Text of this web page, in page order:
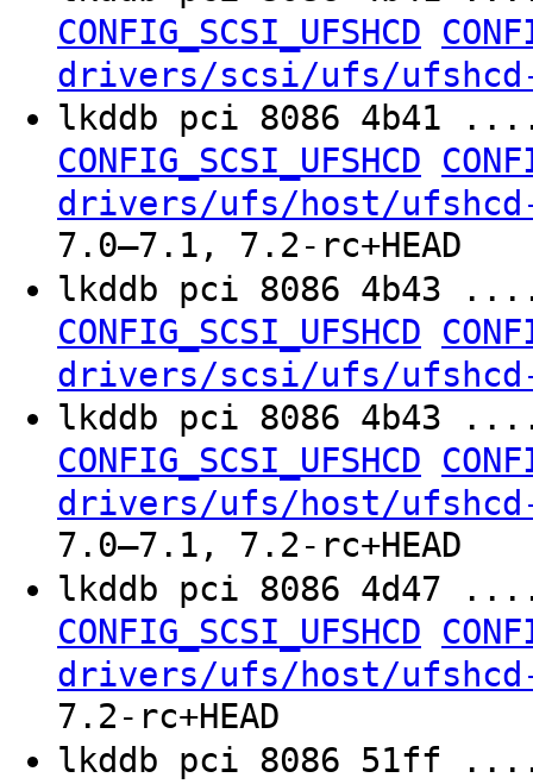
CONFIG_SCSI_UFSHCD
drivers/scsi/ufs/
lkddb pci 8086
CONFIG_SCSI_UFSHCD
drivers/ufs/host/
7.0–7.1, 7.2-rc+HEAD
lkddb pci 8086
CONFIG_SCSI_UFSHCD
drivers/scsi/ufs/
lkddb pci 8086
CONFIG_SCSI_UFSHCD
drivers/ufs/host/
7.0–7.1, 7.2-rc+HEAD
lkddb pci 8086
CONFIG_SCSI_UFSHCD
drivers/ufs/host/
7.2-rc+HEAD
lkddb pci 8086